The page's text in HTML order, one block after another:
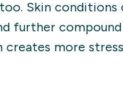
Skin conditions
further
more